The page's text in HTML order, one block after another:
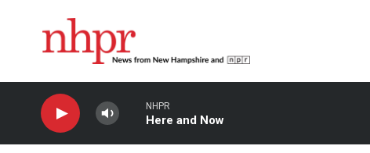
NHPR
Here and Now